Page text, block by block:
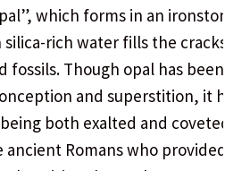
which forms in an ironstone
rich water fills the cracks
fossils. Though opal has been
and superstition, it has
both exalted and coveted
ancient Romans who provided